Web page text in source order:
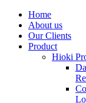
Home
About us
Our Clients
Product
Hioki